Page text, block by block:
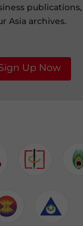
publications,
Asia archives.
Up Now